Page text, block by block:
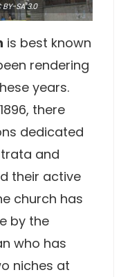
BY-SA 3.0
is best known
rendering
years.
there
dedicated
and
their active
church has
by the
who has
niches at